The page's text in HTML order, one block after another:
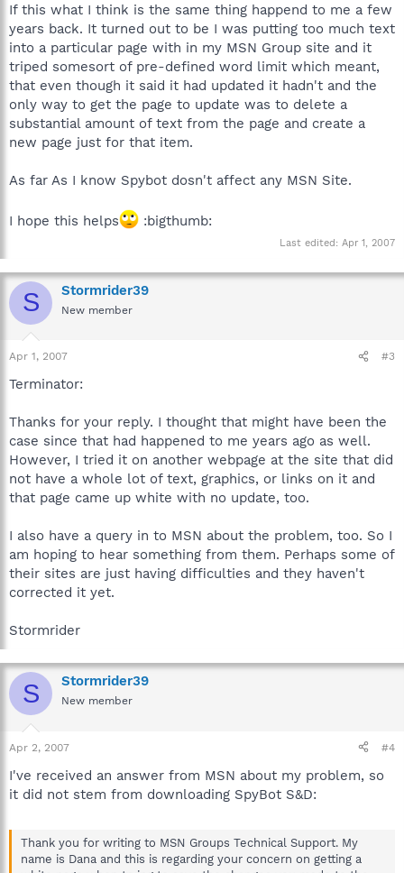
If this what I think is the same thing happend to me a few
years back. It turned out to be I was putting too much text
into a particular page with in my MSN Group site and it
triped somesort of pre-defined word limit which meant,
that even though it said it had updated it hadn't and the
only way to get the page to update was to delete a
substantial amount of text from the page and create a
new page just for that item.
As far As I know Spybot dosn't affect any MSN Site.
I hope this helps :bigthumb:
Last edited: Apr 1, 2007
S Stormrider39
New member
Apr 1, 2007 #3
Terminator:
Thanks for your reply. I thought that might have been the
case since that had happened to me years ago as well.
However, I tried it on another webpage at the site that did
not have a whole lot of text, graphics, or links on it and
that page came up white with no update, too.
I also have a query in to MSN about the problem, too. So I
am hoping to hear something from them. Perhaps some of
their sites are just having difficulties and they haven't
corrected it yet.
Stormrider
S Stormrider39
New member
Apr 2, 2007 #4
I've received an answer from MSN about my problem, so
it did not stem from downloading SpyBot S&D:
Thank you for writing to MSN Groups Technical Support. My
name is Dana and this is regarding your concern on getting a